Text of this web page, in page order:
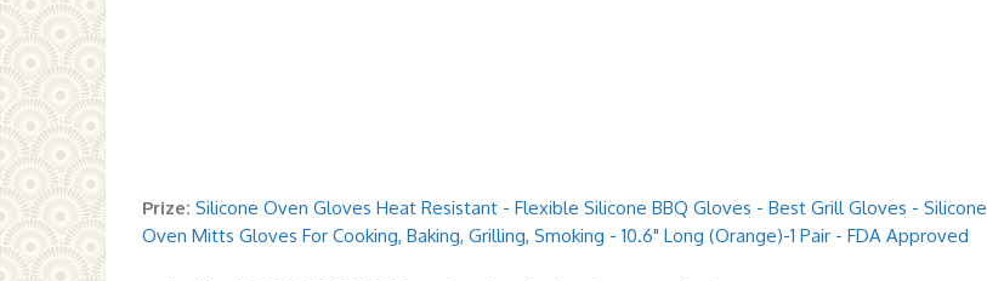
Prize: Silicone Oven Gloves Heat Resistant - Flexible Silicone BBQ Gloves - Best Grill Gloves - Silicone
Oven Mitts Gloves For Cooking, Baking, Grilling, Smoking - 10.6" Long (Orange)-1 Pair - FDA Approved